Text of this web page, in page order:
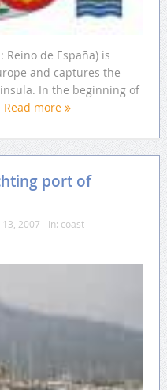
de España) is
and captures the
In the beginning of
Read more
port of
2007 In: coast